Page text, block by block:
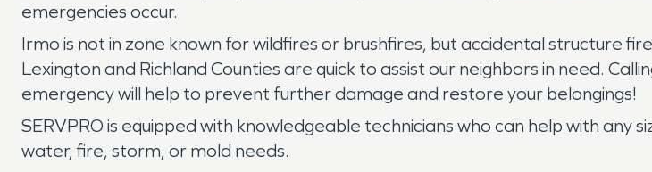
emergencies occur.
Irmo is not in zone known for wildfires or brushfires, but accidental structure
Lexington and Richland Counties are quick to assist our neighbors in need.
emergency will help to prevent further damage and restore your belongings!
SERVPRO is equipped with knowledgeable technicians who can help with
water, fire, storm, or mold needs.